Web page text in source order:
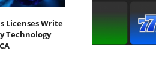
Licenses Write
Technology